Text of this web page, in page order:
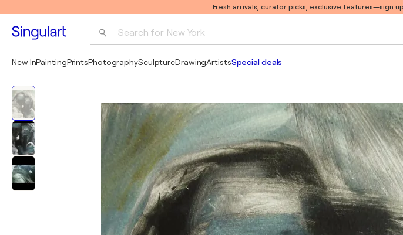
Fresh arrivals, curator picks, exclusive features—sign
Search for New York
Pablo Picasso
New InPaintingPrintsPhotographySculptureDrawingArtistsSpecial deals